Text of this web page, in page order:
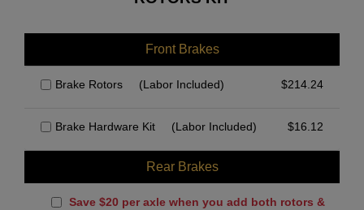
Front Brakes
Brake Rotors (Labor Included) $214.24
Brake Hardware Kit (Labor Included) $16.12
Rear Brakes
Save $20 per axle when you add both rotors &